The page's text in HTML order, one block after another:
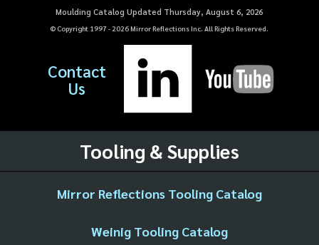
Moulding Catalog Updated Thursday, August 6, 2026
© Copyright 1997 - 2026Mirror Reflections Inc. All Rights Reserved.
Contact
Us
Tooling & Supplies
Mirror Reflections Tooling Catalog
Weinig Tooling Catalog